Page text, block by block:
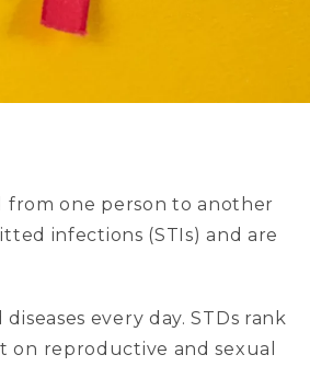
from one person to another
infections (STIs) and are
every day. STDs rank
on reproductive and sexual